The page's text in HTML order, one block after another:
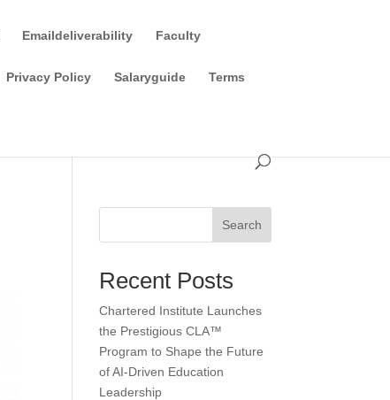
Emaildeliverability Faculty
Privacy Policy Salaryguide Terms
Search
Recent Posts
Chartered Institute Launches
the Prestigious CLA™
Program to Shape the Future
of AI-Driven Education
Leadership